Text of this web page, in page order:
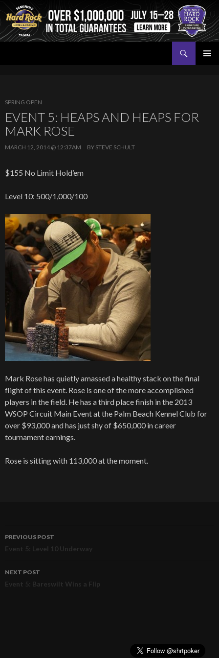
SPRING OPEN
EVENT 5: HEAPS AND HEAPS FOR
MARK ROSE
MARCH 12, 2014 @ 12:37AM BY STEVE SCHULT
$155 No Limit Hold’em
Level 10: 500/1,000/100
Mark Rose has quietly amassed a healthy stack on the final
flight of this event. Rose is one of the more accomplished
players in the field. He has a third place finish in the 2013
WSOP Circuit Main Event at the Palm Beach Kennel Club for
over $93,000 and has just shy of $650,000 in career
tournament earnings.
Rose is sitting with 113,000 at the moment.
Post
navigation
PREVIOUS POST
Event 5: Level 10 Underway
NEXT POST
Event 5: Bareswilt Wins a Flip